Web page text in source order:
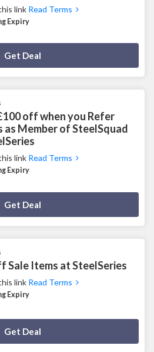
link Read Terms
Expiry
Get Deal
off when you Refer
as Member of SteelSquad
link Read Terms
Expiry
Get Deal
Sale Items at SteelSeries
link Read Terms
Expiry
Get Deal